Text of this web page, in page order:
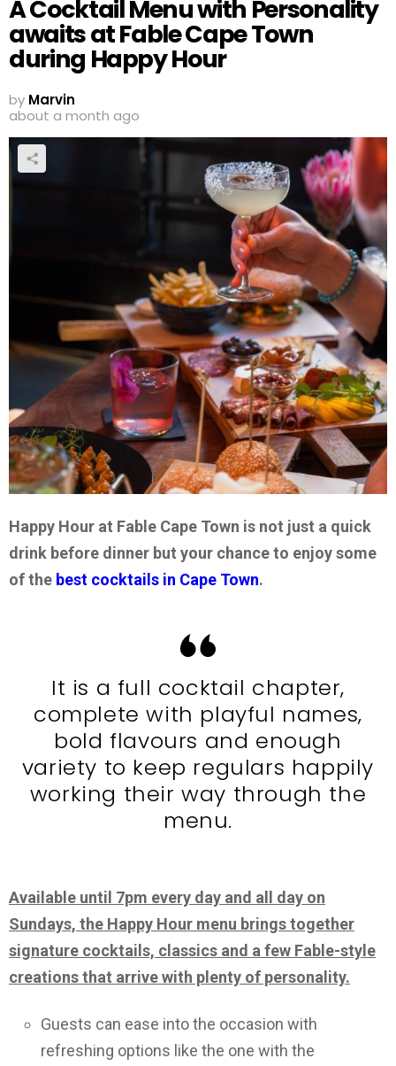
A Cocktail Menu with Personality
awaits at Fable Cape Town
during Happy Hour
by Marvin
about a month ago
Happy Hour at Fable Cape Town is not just a quick
drink before dinner but your chance to enjoy some
of the best cocktails in Cape Town.
It is a full cocktail chapter,
complete with playful names,
bold flavours and enough
variety to keep regulars happily
working their way through the
menu.
Available until 7pm every day and all day on
Sundays, the Happy Hour menu brings together
signature cocktails, classics and a few Fable-style
creations that arrive with plenty of personality.
Guests can ease into the occasion with
refreshing options like the one with the